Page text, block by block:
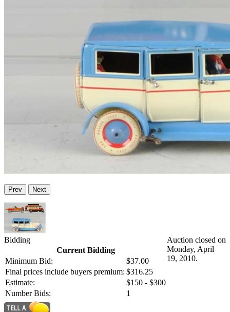
Prev Next
Bidding
Current Bidding
Minimum Bid:
$37.00
Final prices include buyers premium: $316.25
Estimate:
$150 - $300
Number Bids:
1
Auction closed on
Monday, April
19, 2010.